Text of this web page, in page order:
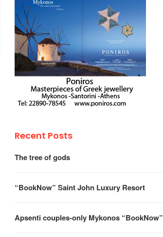
Recent Posts
The tree of gods
“BookNow” Saint John Luxury Resort
Apsenti couples-only Mykonos “BookNow”